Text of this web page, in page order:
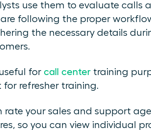
use them to evaluate calls
following the proper
the necessary details
for call centertraining
refresher training.
rate your sales and support
so you can view individual